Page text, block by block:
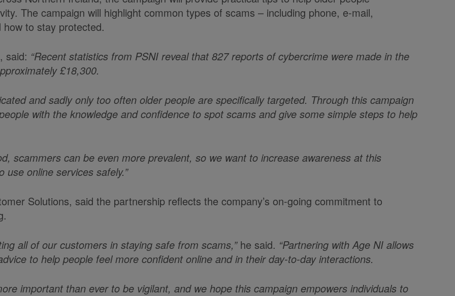
The campaign will highlight common types of scams – including phone, e-mail,
to stay protected.
said: “Recent statistics from PSNI reveal that 827 reports of cybercrime were made in the
£18,300.
and sadly only too often older people are specifically targeted. Through this campaign
with the knowledge and confidence to spot scams and give some simple steps to help
scammers can be even more prevalent, so we want to increase awareness at this
online services safely.”
Solutions, said the partnership reflects the company’s on-going commitment to
all of our customers in staying safe from scams,”he said. “Partnering with Age NI allows
to help people feel more confident online and in their day-to-day interactions.
important than ever to be vigilant, and we hope this campaign empowers individuals to